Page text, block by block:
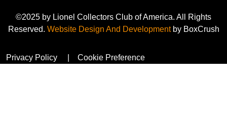
©2025 by Lionel Collectors Club of America. All Rights
Reserved. Website Design And Developmentby BoxCrush
Privacy Policy Cookie Preference